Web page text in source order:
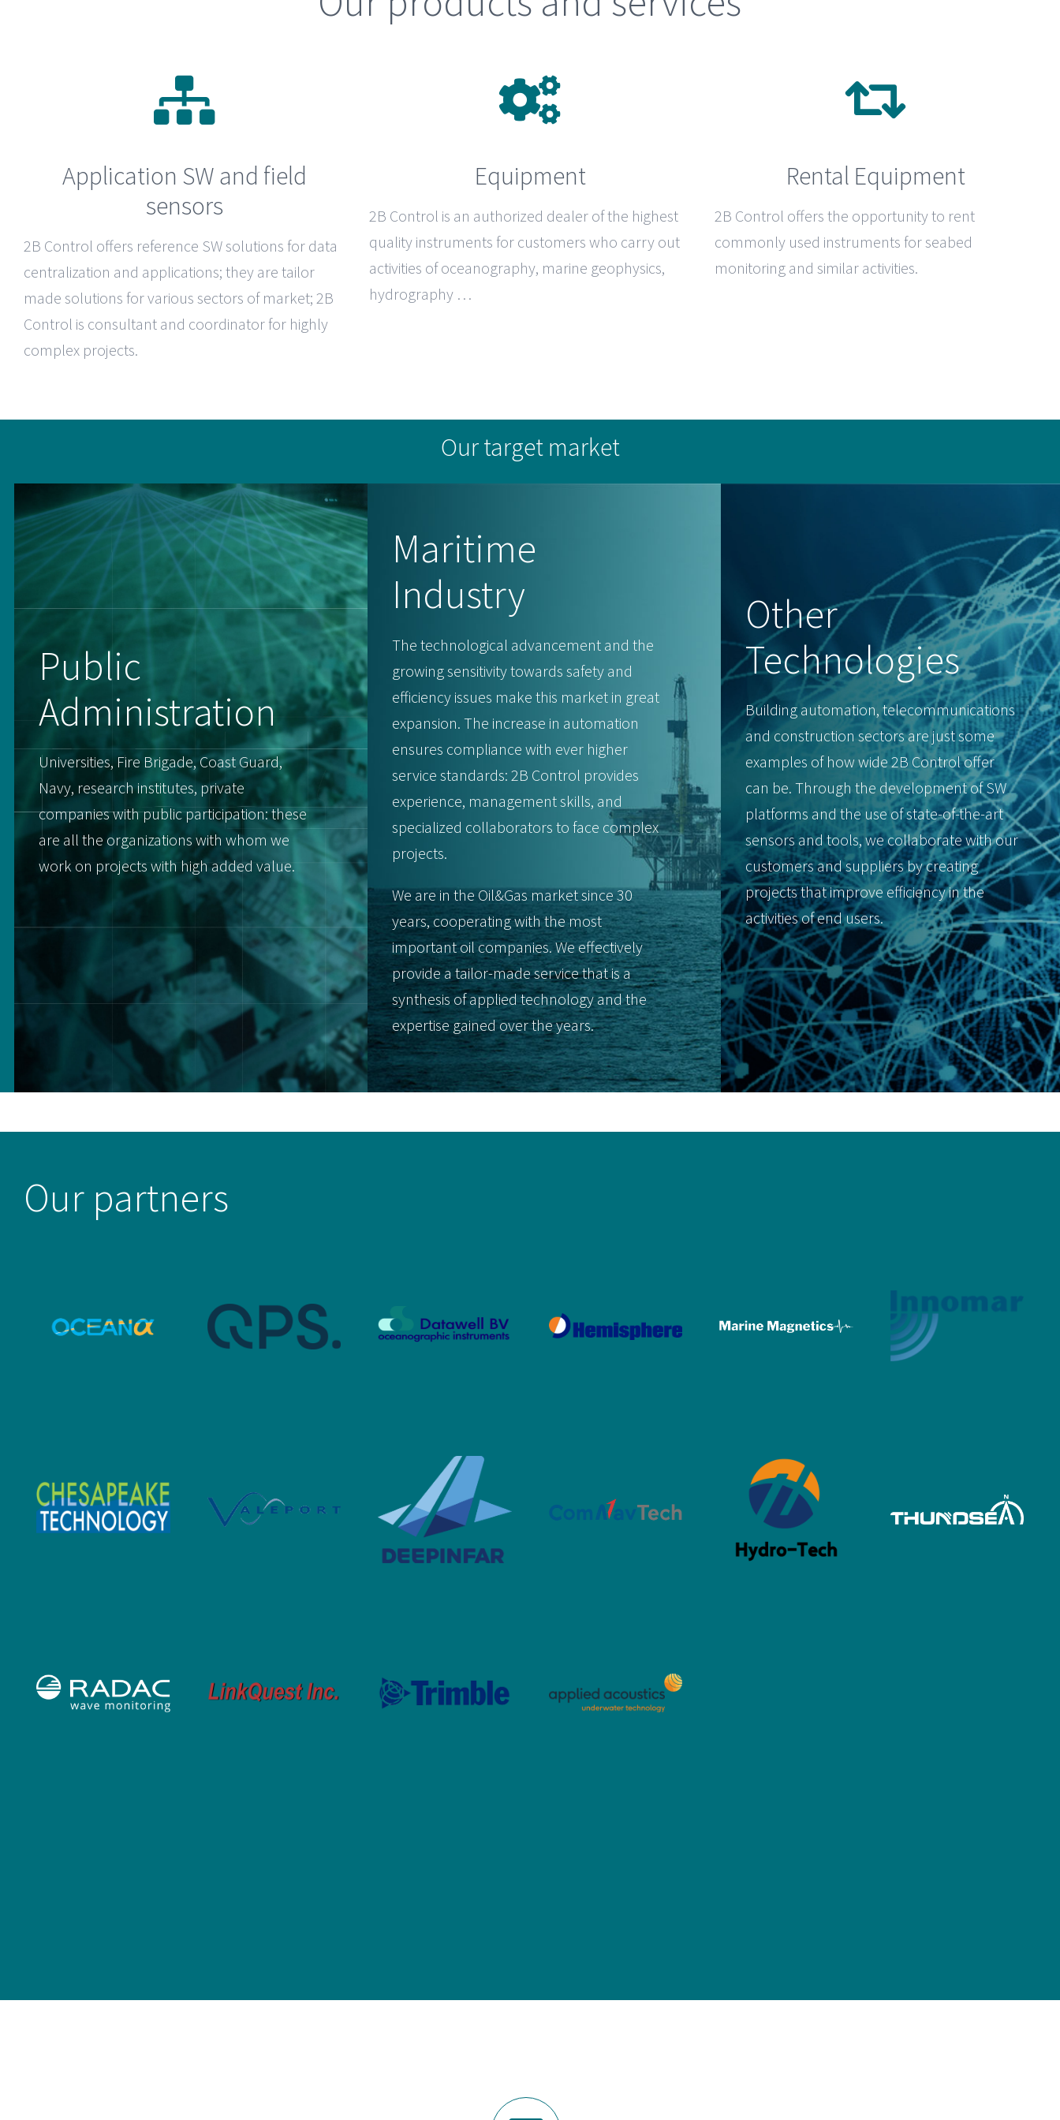
Application SW and field
sensors
2B Control offers reference SW solutions for data
centralization and applications; they are tailor
made solutions for various sectors of market; 2B
Control is consultant and coordinator for highly
complex projects.
Equipment
2B Control is an authorized dealer of the highest
quality instruments for customers who carry out
activities of oceanography, marine geophysics,
hydrography …
Rental Equipment
2B Control offers the opportunity to rent
commonly used instruments for seabed
monitoring and similar activities.
Our target market
Public
Administration
Universities, Fire Brigade, Coast Guard,
Navy, research institutes, private
companies with public participation: these
are all the organizations with whom we
work on projects with high added value.
Maritime
Industry
The technological advancement and the
growing sensitivity towards safety and
efficiency issues make this market in great
expansion. The increase in automation
ensures compliance with ever higher
service standards: 2B Control provides
experience, management skills, and
specialized collaborators to face complex
projects.
We are in the Oil&Gas market since 30
years, cooperating with the most
important oil companies. We effectively
provide a tailor-made service that is a
synthesis of applied technology and the
expertise gained over the years.
Other
Technologies
Building automation, telecommunications
and construction sectors are just some
examples of how wide 2B Control offer
can be. Through the development of SW
platforms and the use of state-of-the-art
sensors and tools, we collaborate with our
customers and suppliers by creating
projects that improve efficiency in the
activities of end users.
Our partners